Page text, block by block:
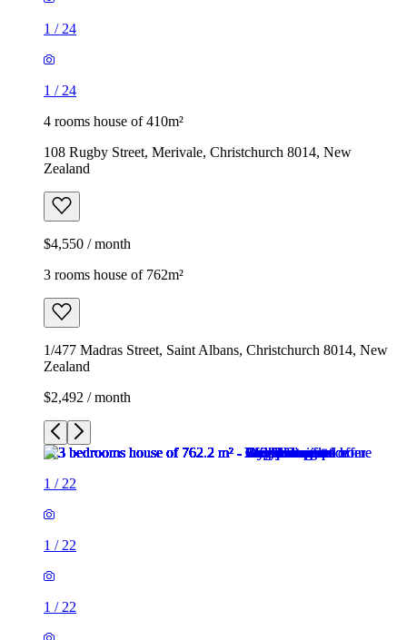
1 / 24
1 / 24
4 rooms house of 410m²
108 Rugby Street, Merivale, Christchurch 8014, New
Zealand
$4,550 / month
3 rooms house of 762m²
1/477 Madras Street, Saint Albans, Christchurch 8014, New
Zealand
$2,492 / month
1 / 22
1 / 22
1 / 22